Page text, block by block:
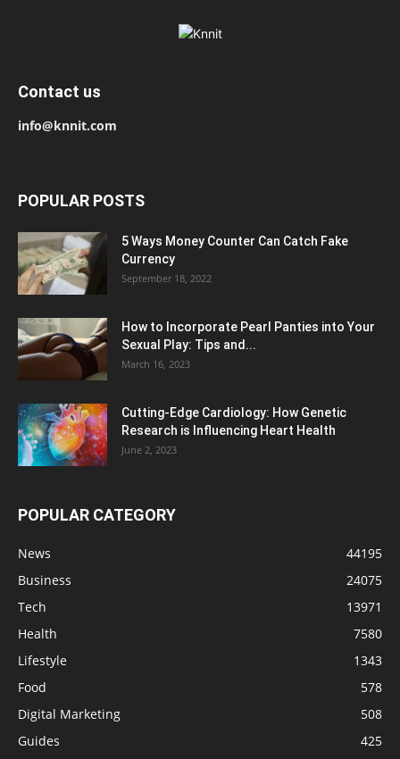
Contact us
info@knnit.com
POPULAR POSTS
5 Ways Money Counter Can Catch Fake
Currency
September 18, 2022
How to Incorporate Pearl Panties into Your
Sexual Play: Tips and...
March 16, 2023
Cutting-Edge Cardiology: How Genetic
Research is Influencing Heart Health
June 2, 2023
POPULAR CATEGORY
News
44195
Business
24075
Tech
13971
Health
7580
Lifestyle
1343
Food
578
Digital Marketing
508
Guides
425